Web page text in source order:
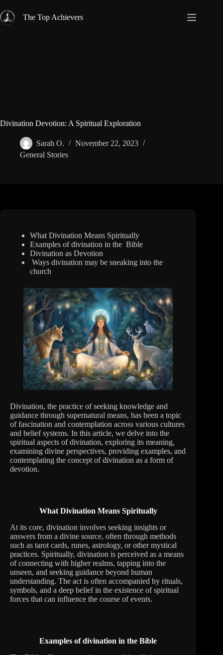
to
content
The Top Achievers
Divination Devotion: A Spiritual Exploration
Sarah O.
November 22, 2023
General Stories
What Divination Means Spiritually
Examples of divination in the Bible
Divination as Devotion
Ways divination may be sneaking into the
church
Divination, the practice of seeking knowledge and
guidance through supernatural means, has been a topic
of fascination and contemplation across various cultures
and belief systems. In this article, we delve into the
spiritual aspects of divination, exploring its meaning,
examining divine perspectives, providing examples, and
contemplating the concept of divination as a form of
devotion.
What Divination Means Spiritually
At its core, divination involves seeking insights or
answers from a divine source, often through methods
such as tarot cards, runes, astrology, or other mystical
practices. Spiritually, divination is perceived as a means
of connecting with higher realms, tapping into the
unseen, and seeking guidance beyond human
understanding. The act is often accompanied by rituals,
symbols, and a deep belief in the existence of spiritual
forces that can influence the course of events.
Examples of divination in the Bible